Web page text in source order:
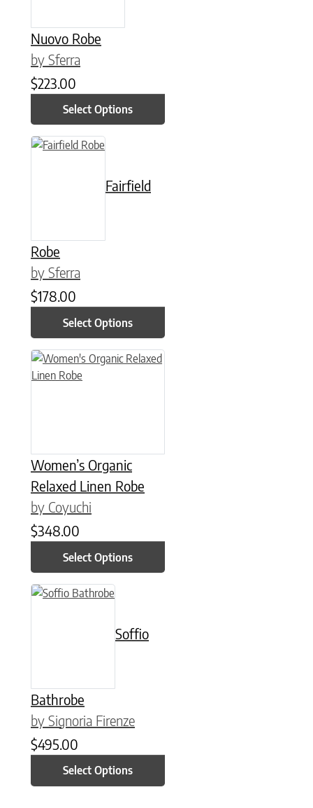
Nuovo Robe
by Sferra
$223.00
Select Options
Fairfield
Robe
by Sferra
$178.00
Select Options
This product has multiple variants. The options may be
Women’s Organic
Relaxed Linen Robe
by Coyuchi
$348.00
Select Options
This product has multiple variants. The options may be
Soffio
Bathrobe
by Signoria Firenze
$495.00
Select Options
This product has multiple variants. The options may be